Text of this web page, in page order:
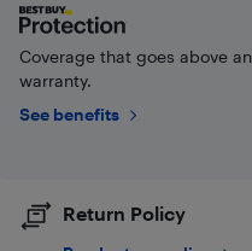
Coverage that goes above
warranty.
See benefits
Return Policy